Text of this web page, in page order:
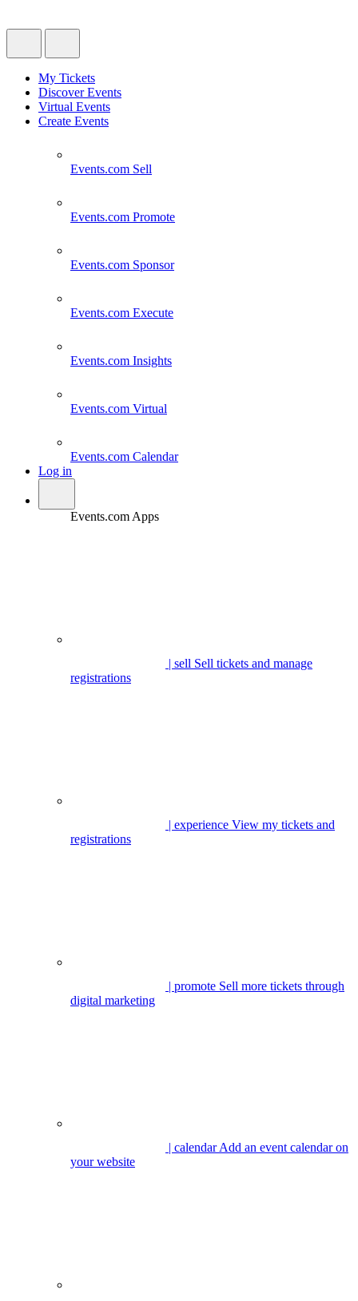
My Tickets
Discover Events
Virtual Events
Create Events
Events.com Sell
Events.com Promote
Events.com Sponsor
Events.com Execute
Events.com Insights
Events.com Virtual
Events.com Calendar
Log in
Events.com Apps
| sell Sell tickets and manage
registrations
| experience View my tickets and
registrations
| promote Sell more tickets through
digital marketing
| calendarAdd an event calendar on
your website